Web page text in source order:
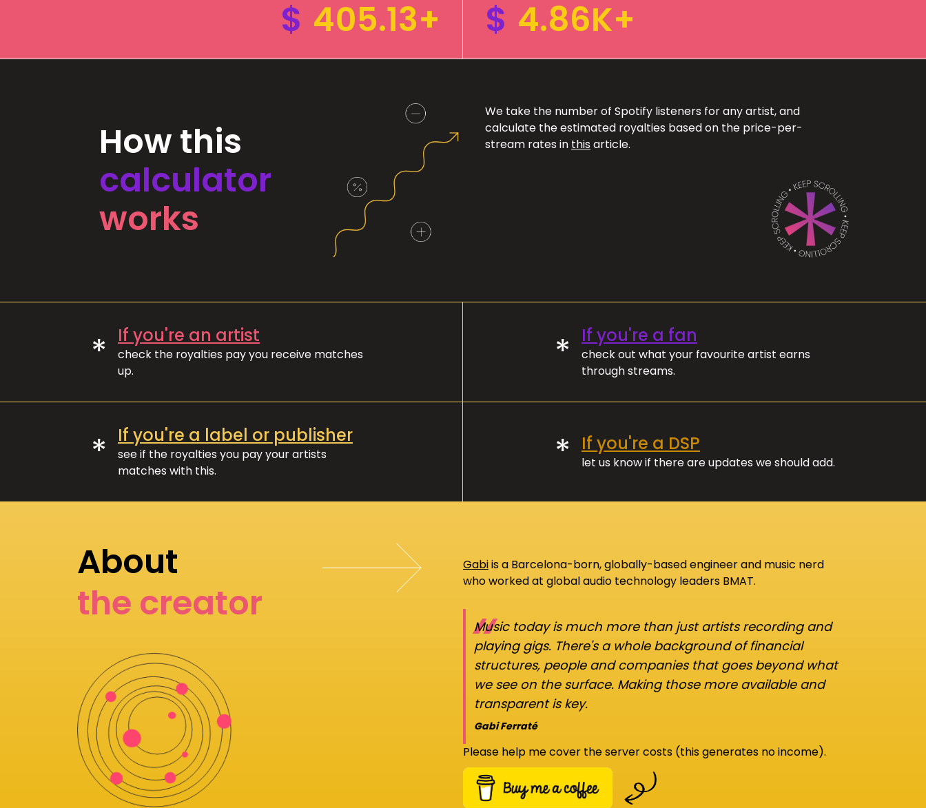
$ 405.13+
$ 4.86K+
How this
calculator
works
We take the number of Spotify listeners for any artist, and
calculate the estimated royalties based on the price-per-
stream rates in this article.
* If you're an artist
check the royalties pay you receive matches
up.
* If you're a fan
check out what your favourite artist earns
through streams.
* If you're a label or publisher
see if the royalties you pay your artists
matches with this.
* If you're a DSP
let us know if there are updates we should add.
About
the creator
Gabiis a Barcelona-born, globally-based engineer and music nerd
who worked at global audio technology leaders BMAT.
“
Music today is much more than just artists recording and
playing gigs. There's a whole background of financial
structures, people and companies that goes beyond what
we see on the surface. Making those more available and
transparent is key.
Gabi Ferraté
Please help me cover the server costs (this generates no income).